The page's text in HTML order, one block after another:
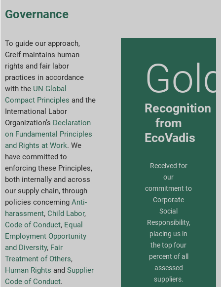
Governance
Recognition
from
EcoVadis
Received for
our
commitment to
Corporate
Social
Responsibility,
placing us in
the top four
percent of all
assessed
suppliers.
To guide our approach,
Greif maintains human
rights and fair labor
practices in accordance
with the UN Global
Compact Principles and the
International Labor
Organization’s Declaration
on Fundamental Principles
and Rights at Work. We
have committed to
enforcing these Principles,
both internally and across
our supply chain, through
policies concerning Anti-
harassment, Child Labor,
Code of Conduct, Equal
Employment Opportunity
and Diversity, Fair
Treatment of Others,
Human Rights and Supplier
Code of Conduct.